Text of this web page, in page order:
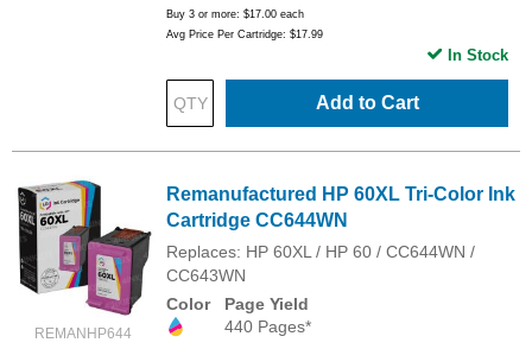
Buy 3 or more: $17.00 each
Avg Price Per Cartridge: $17.99
Add to Cart
In Stock
REMANHP644
Remanufactured HP 60XL Tri-Color Ink
Cartridge CC644WN
Replaces: HP 60XL / HP 60 / CC644WN /
CC643WN
Color
Page Yield
440 Pages*